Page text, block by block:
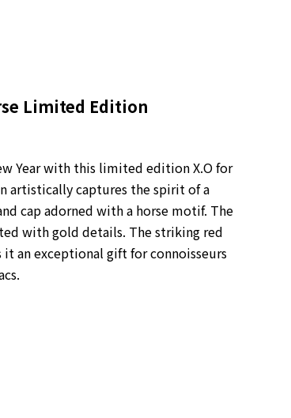
Limited Edition
Year with this limited edition X.O for
artistically captures the spirit of a
cap adorned with a horse motif. The
with gold details. The striking red
an exceptional gift for connoisseurs